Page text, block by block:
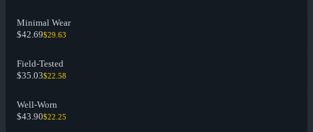
Minimal Wear
$42.69$29.63
Field-Tested
$35.03$22.58
Well-Worn
$43.90$22.25